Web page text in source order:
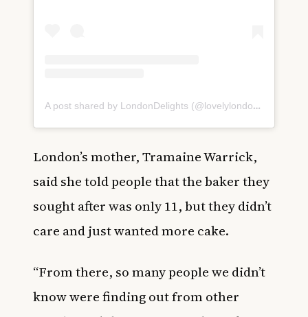
A post shared by LondonDelights (@lovelylondondelights)
London’s mother, Tramaine Warrick,
said she told people that the baker they
sought after was only 11, but they didn’t
care and just wanted more cake.
“From there, so many people we didn’t
know were finding out from other